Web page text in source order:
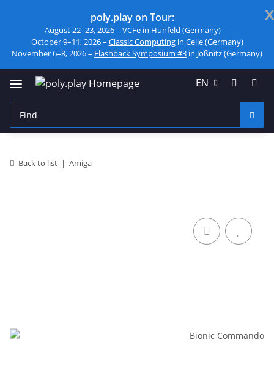
x
poly.play on Tour:
August 22–23, 2026 – VCFein Hünfeld (Germany)
October 9–11, 2026 – Classic Computingin Celle (Germany)
November 6–8, 2026 – Flashback Symposium #3 in Jößnitz (Germany)
EN
Back to list Amiga